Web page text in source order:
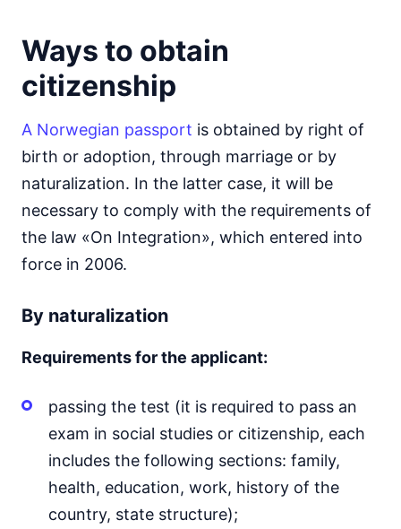
Ways to obtain
citizenship
A Norwegian passport is obtained by right of
birth or adoption, through marriage or by
naturalization. In the latter case, it will be
necessary to comply with the requirements of
the law «On Integration», which entered into
force in 2006.
By naturalization
Requirements for the applicant:
passing the test (it is required to pass an
exam in social studies or citizenship, each
includes the following sections: family,
health, education, work, history of the
country, state structure);